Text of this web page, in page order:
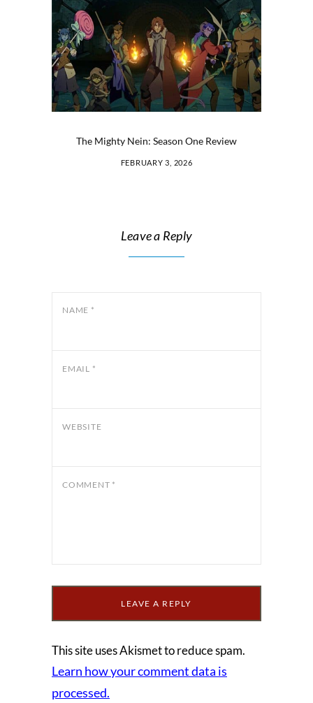
The Mighty Nein: Season One Review
FEBRUARY 3, 2026
Leave a Reply
NAME *
EMAIL *
WEBSITE
COMMENT *
This site uses Akismet to reduce spam.
Learn how your comment data is
processed.